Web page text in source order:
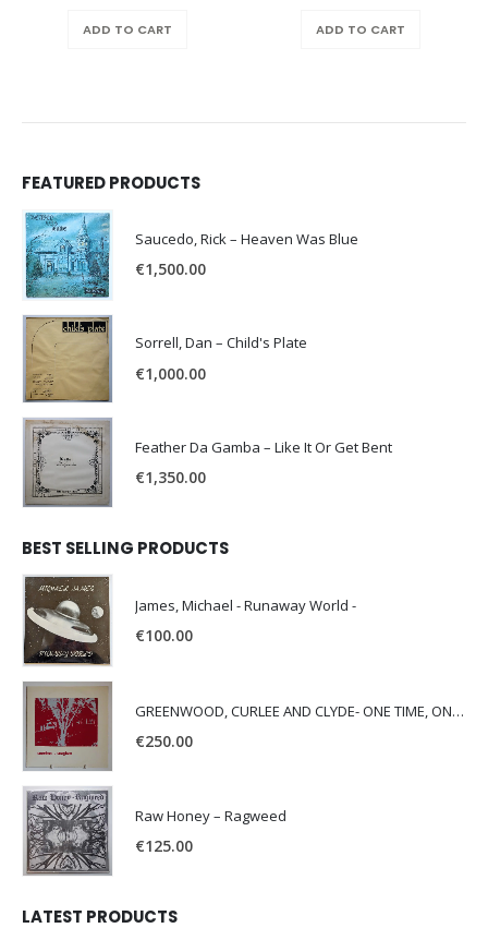
ADD TO CART ADD TO CART
FEATURED PRODUCTS
Saucedo, Rick – Heaven Was Blue
€1,500.00
Sorrell, Dan – Child's Plate
€1,000.00
Feather Da Gamba – Like It Or Get Bent
€1,350.00
BEST SELLING PRODUCTS
James, Michael - Runaway World -
€100.00
GREENWOOD, CURLEE AND CLYDE- ONE TIME, ONE PLACE -
€250.00
Raw Honey ‎– Ragweed
€125.00
LATEST PRODUCTS